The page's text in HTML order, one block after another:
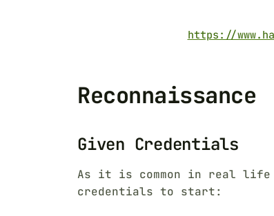
https://
Reconnaissance
Given Credentials
As it is common in real life
credentials to start: